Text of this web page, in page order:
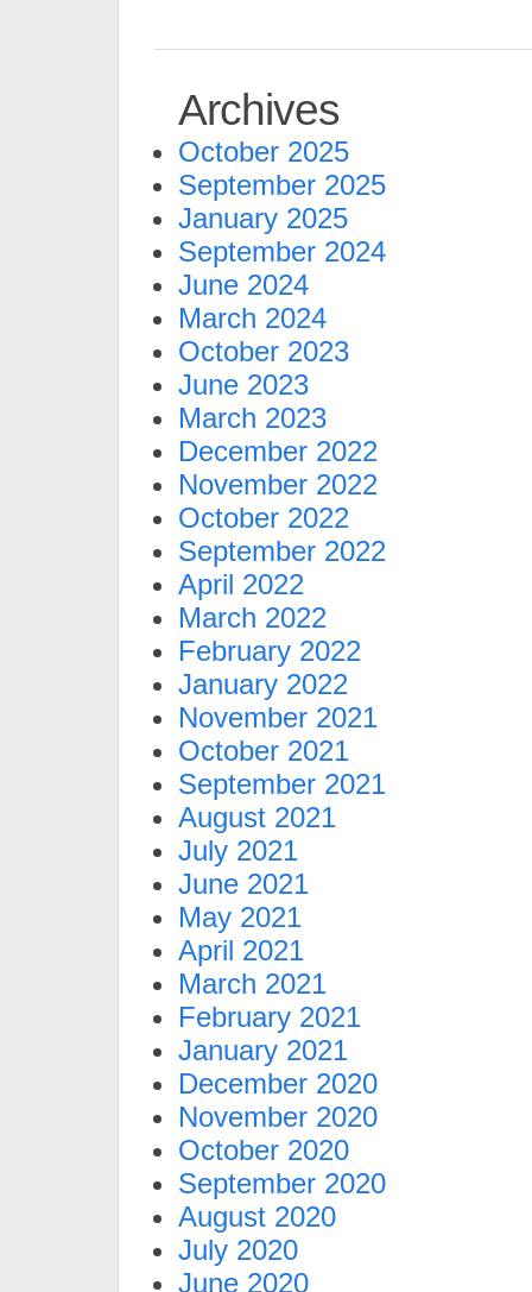
Archives
October 2025
September 2025
January 2025
September 2024
June 2024
March 2024
October 2023
June 2023
March 2023
December 2022
November 2022
October 2022
September 2022
April 2022
March 2022
February 2022
January 2022
November 2021
October 2021
September 2021
August 2021
July 2021
June 2021
May 2021
April 2021
March 2021
February 2021
January 2021
December 2020
November 2020
October 2020
September 2020
August 2020
July 2020
June 2020